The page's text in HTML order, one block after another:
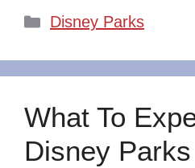
Categories
Disney Parks
What To
Disney